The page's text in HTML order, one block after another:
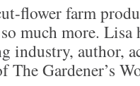
flower farm
much more. Lisa
industry, author,
The Gardener’s